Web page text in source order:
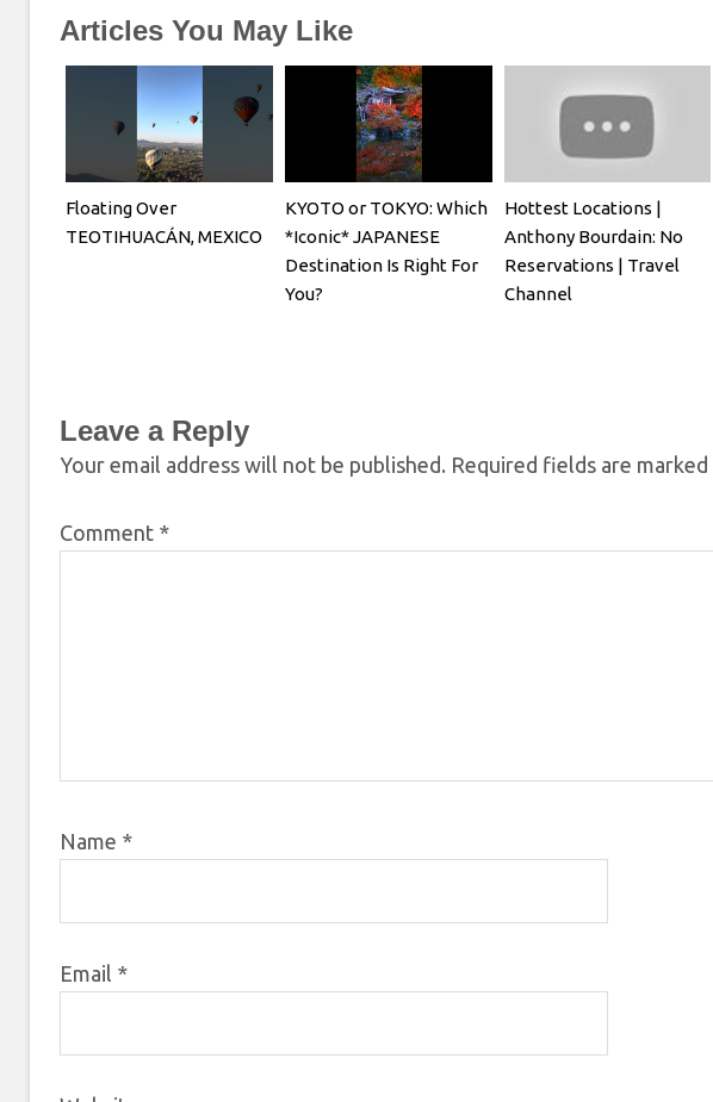
Articles You May Like
Floating Over
TEOTIHUACÁN, MEXICO
KYOTO or TOKYO: Which
*Iconic* JAPANESE
Destination Is Right For
You?
Hottest Locations |
Anthony Bourdain: No
Reservations | Travel
Channel
Leave a Reply
Your email address will not be published. Required fields are marked
Comment *
Name *
Email *